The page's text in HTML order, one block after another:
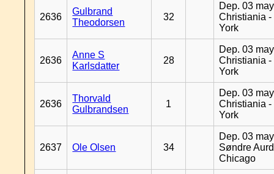
2636
Gulbrand
Theodorsen
32
Dep. 03
Christiania -
York
2636
Anne S
Karlsdatter
28
Dep. 03
Christiania -
York
2636
Thorvald
Gulbrandsen
1
Dep. 03
Christiania -
York
2637 Ole Olsen 34
Dep. 03
Søndre
Chicago